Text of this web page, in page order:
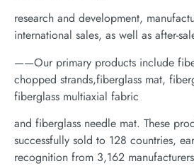
research and development,
international sales, as well as after-
——Our primary products include
chopped strands,fiberglass mat,
fiberglass multiaxial fabric
and fiberglass needle mat. These
successfully sold to 128 countries,
recognition from 3,162